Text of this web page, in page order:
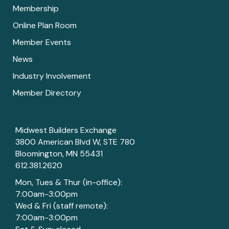
Membership
Online Plan Room
Member Events
News
Industry Involvement
Member Directory
Midwest Builders Exchange
3800 American Blvd W, STE 780
Bloomington, MN 55431
612.381.2620
Mon, Tues & Thur (in-office):
7:00am-3:00pm
Wed & Fri (staff remote):
7:00am-3:00pm